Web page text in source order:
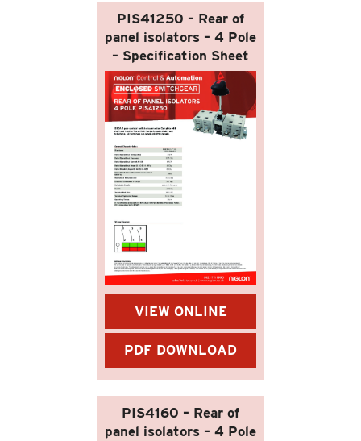
PIS41250 – Rear of
panel isolators – 4 Pole
– Specification Sheet
VIEW ONLINE
PDF DOWNLOAD
PIS4160 – Rear of
panel isolators – 4 Pole